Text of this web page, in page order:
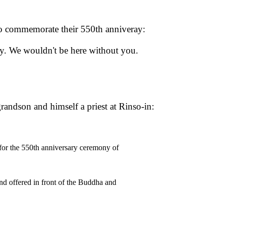
commemorate their 550th anniveray:
We wouldn't be here without you.
and himself a priest at Rinso-in:
the 550th anniversary ceremony of
offered in front of the Buddha and